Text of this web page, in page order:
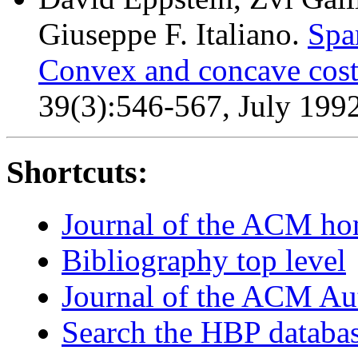
Giuseppe F. Italiano.
Convex and concave
39(3):546-567, July
Shortcuts:
Journal of the ACM
Bibliography top level
Journal of the ACM
Search the HBP